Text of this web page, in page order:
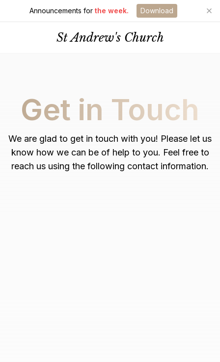
Announcements for the week. Download
St Andrew's Church
Get in Touch
We are glad to get in touch with you! Please let us
know how we can be of help to you. Feel free to
reach us using the following contact information.